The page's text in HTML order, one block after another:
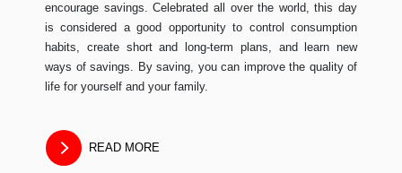
encourage savings. Celebrated all over the world, this day
is considered a good opportunity to control consumption
habits, create short and long-term plans, and learn new
ways of savings. By saving, you can improve the quality of
life for yourself and your family.
READ MORE